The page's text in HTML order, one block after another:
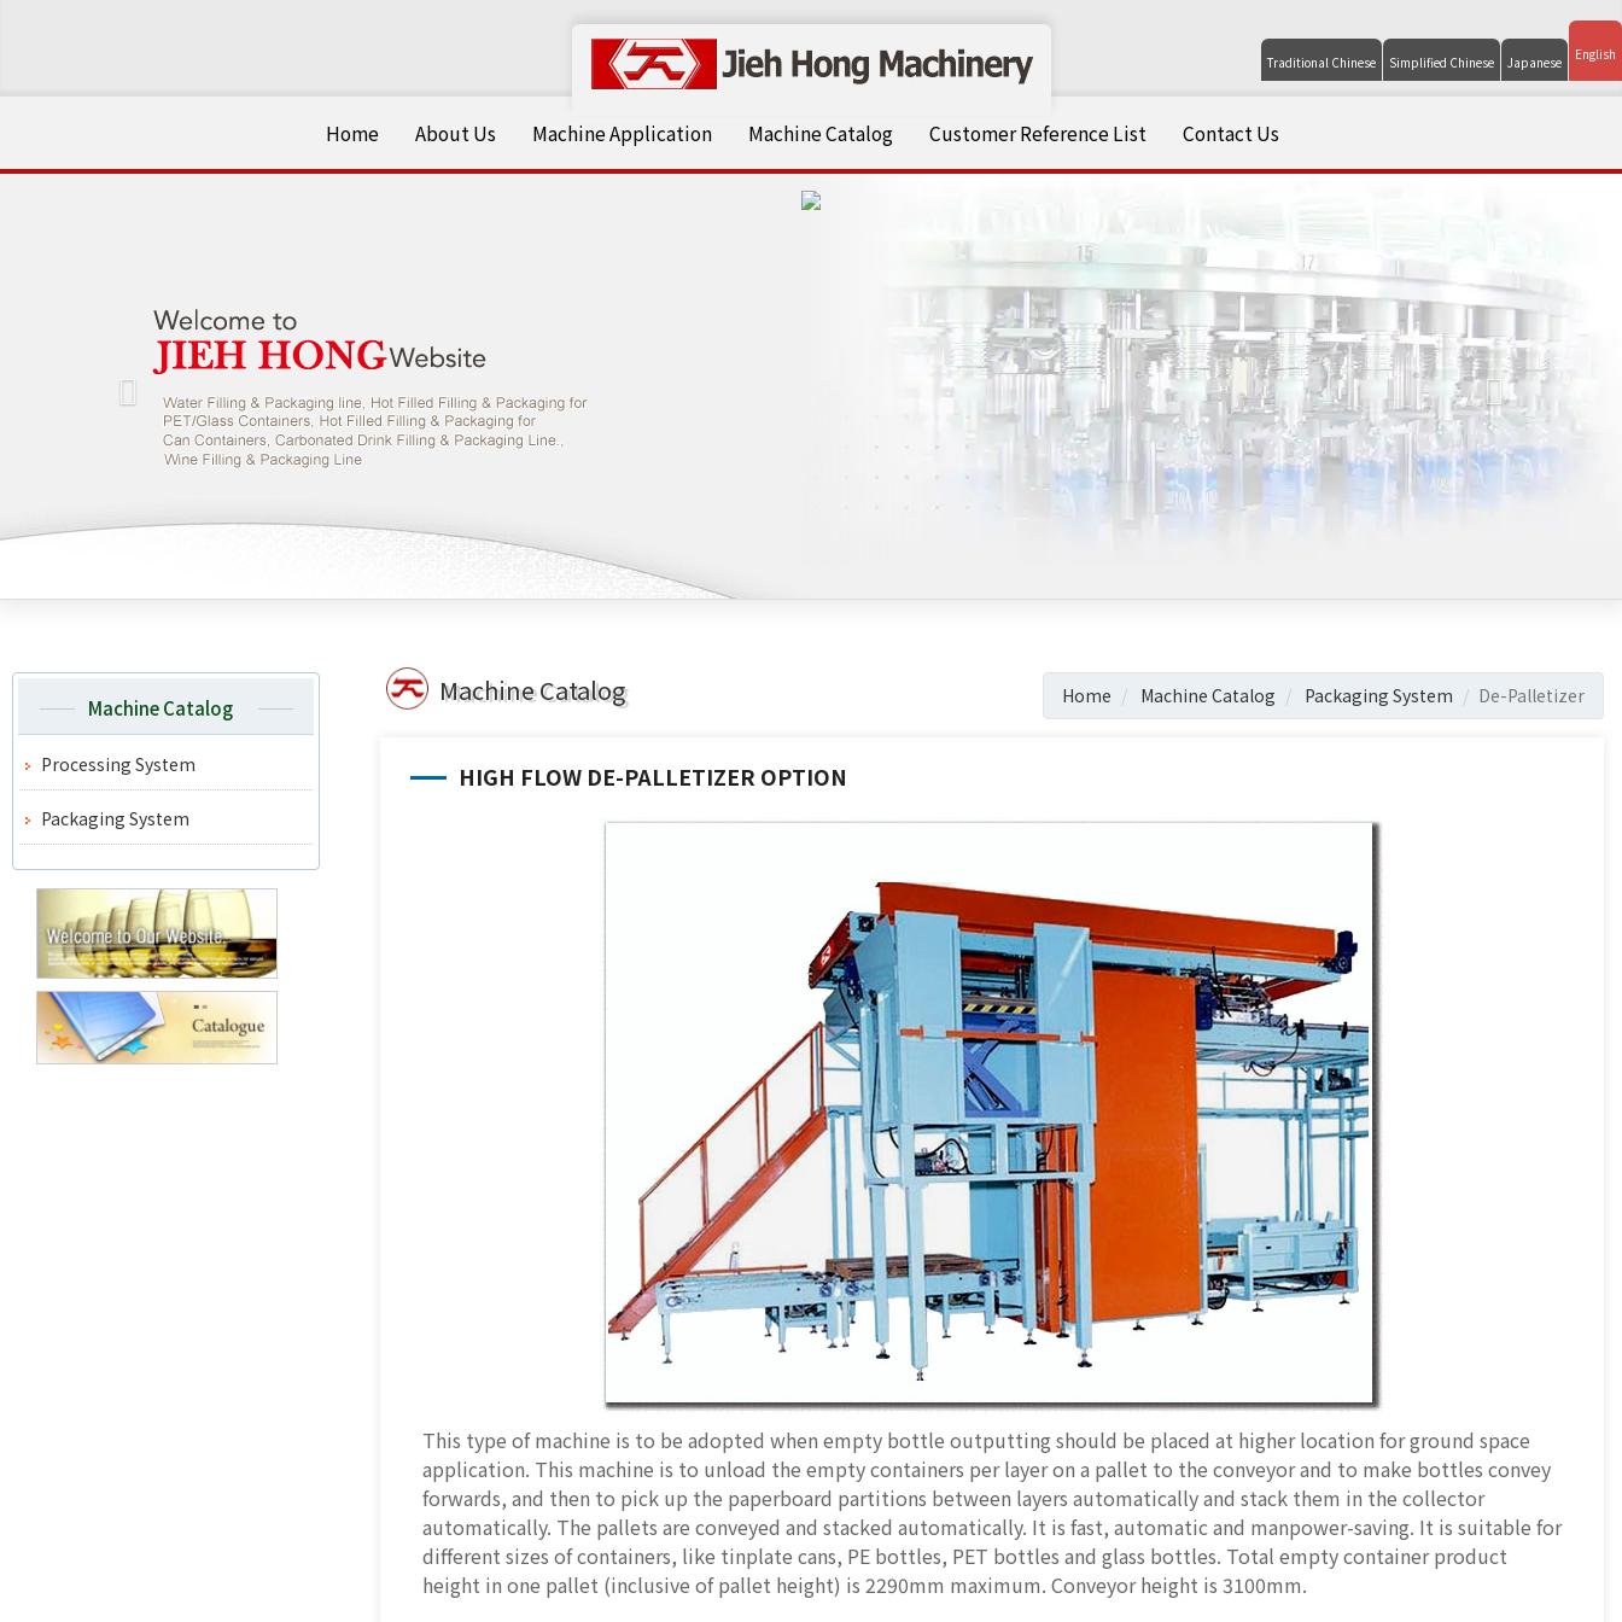
Home About Us Machine Application Machine Catalog Customer Reference List Contact Us
Traditional Chinese Simplified Chinese Japanese English
Machine Catalog
Processing System
Packaging System
Machine Catalog Home Machine Catalog Packaging System De-Palletizer
HIGH FLOW DE-PALLETIZER OPTION
This type of machine is to be adopted when empty bottle outputting should be placed at higher location for ground space
application. This machine is to unload the empty containers per layer on a pallet to the conveyor and to make bottles convey
forwards, and then to pick up the paperboard partitions between layers automatically and stack them in the collector
automatically. The pallets are conveyed and stacked automatically. It is fast, automatic and manpower-saving. It is suitable for
different sizes of containers, like tinplate cans, PE bottles, PET bottles and glass bottles. Total empty container product
height in one pallet (inclusive of pallet height) is 2290mm maximum. Conveyor height is 3100mm.